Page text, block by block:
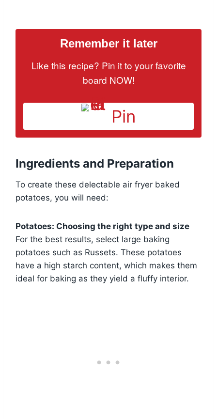
Remember it later
Like this recipe? Pin it to your favorite
board NOW!
Pin
Ingredients and Preparation
To create these delectable air fryer baked
potatoes, you will need:
Potatoes: Choosing the right type and size
For the best results, select large baking
potatoes such as Russets. These potatoes
have a high starch content, which makes them
ideal for baking as they yield a fluffy interior.